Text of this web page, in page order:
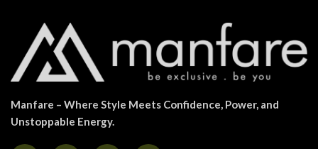
Manfare – Where Style Meets Confidence, Power, and
Unstoppable Energy.